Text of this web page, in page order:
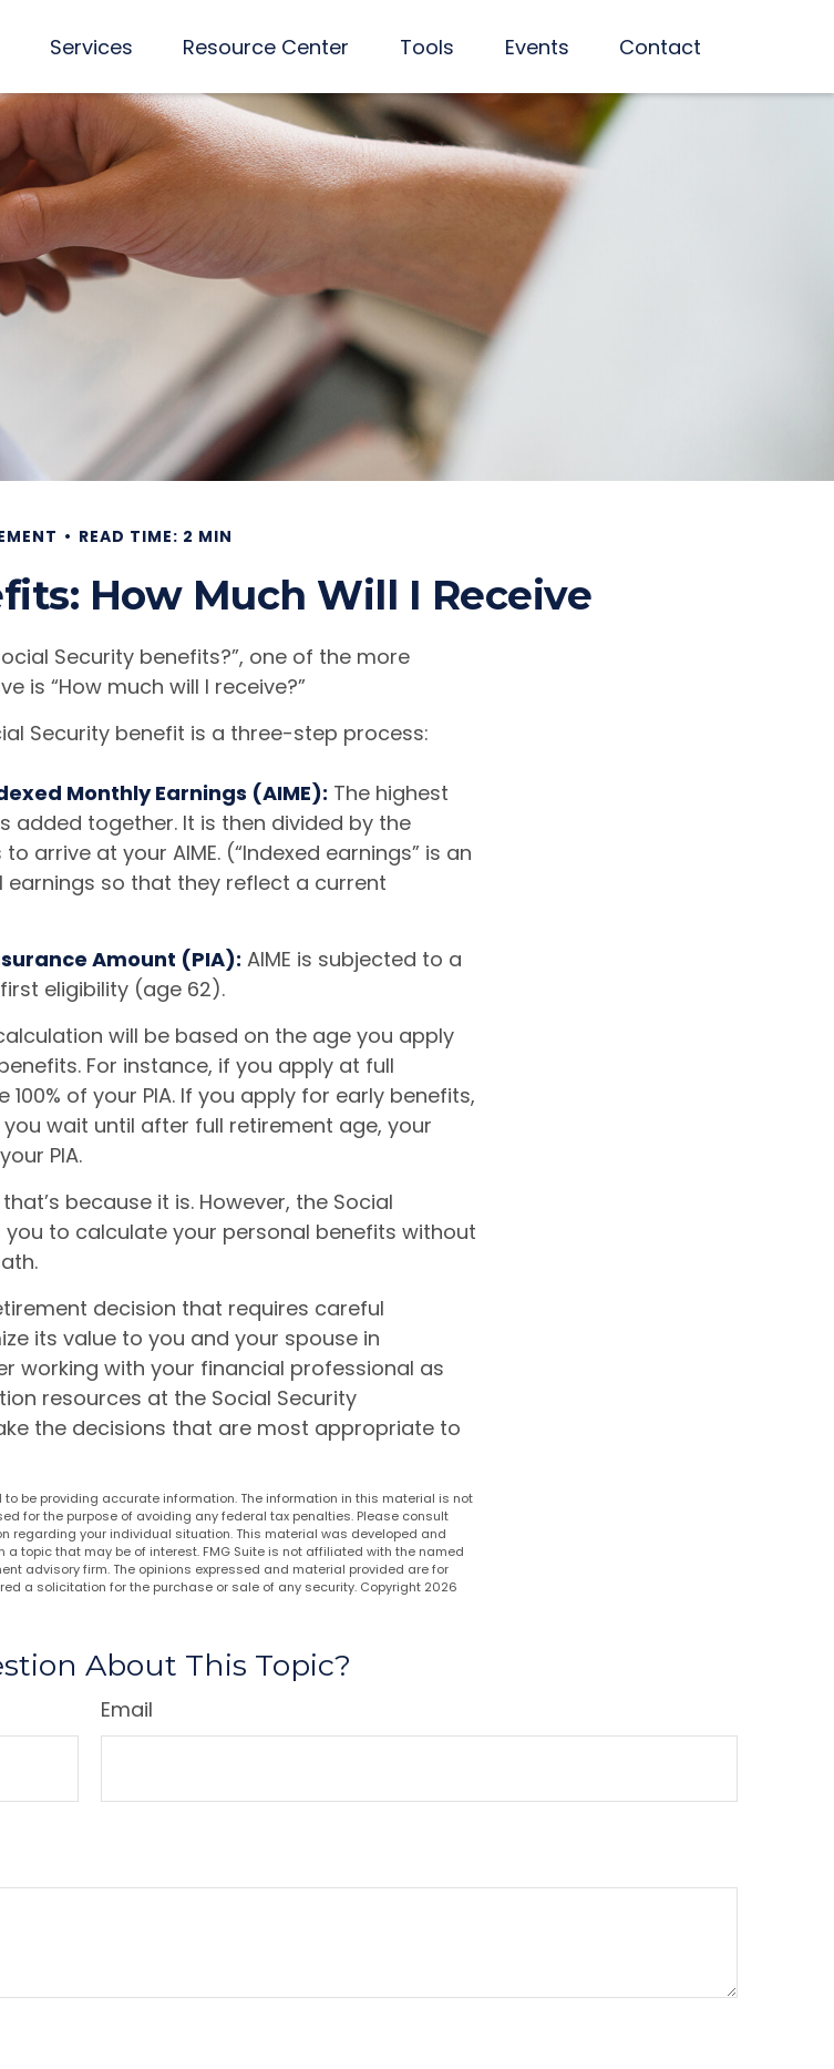
Services Resource Center Tools Events Contact
READ TIME: 2 MIN
How Much Will I Receive
Security benefits?”, one of the more
is “How much will I receive?”
Security benefit is a three-step process:
Monthly Earnings (AIME): The highest
added together. It is then divided by the
arrive at your AIME. (“Indexed earnings” is an
so that they reflect a current
Amount (PIA): AIME is subjected to a
eligibility (age 62).
will be based on the age you apply
For instance, if you apply at full
of your PIA. If you apply for early benefits,
wait until after full retirement age, your
PIA.
because it is. However, the Social
to calculate your personal benefits without
decision that requires careful
its value to you and your spouse in
working with your financial professional as
resources at the Social Security
the decisions that are most appropriate to
be providing accurate information. The information in this material is not
for the purpose of avoiding any federal tax penalties. Please consult
regarding your individual situation. This material was developed and
a topic that may be of interest. FMG Suite is not affiliated with the named
advisory firm. The opinions expressed and material provided are for
a solicitation for the purchase or sale of any security. Copyright 2026
About This Topic?
Email